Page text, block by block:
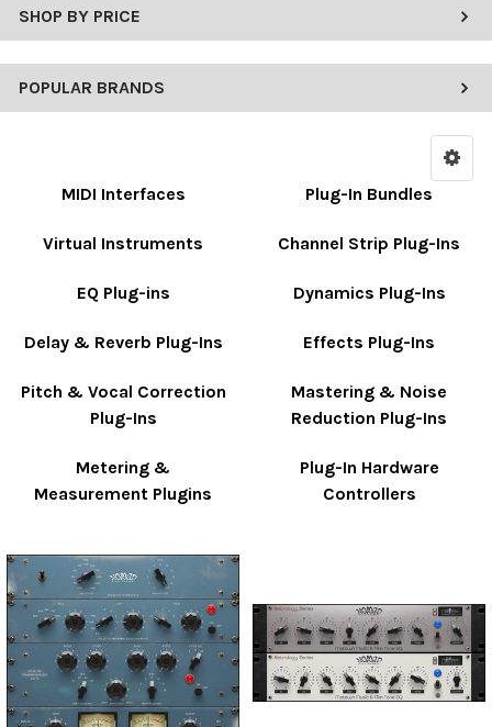
SHOP BY PRICE
POPULAR BRANDS
MIDI Interfaces Plug-In Bundles
Virtual Instruments Channel Strip Plug-Ins
EQ Plug-ins Dynamics Plug-Ins
Delay & Reverb Plug-Ins Effects Plug-Ins
Pitch & Vocal Correction
Plug-Ins
Mastering & Noise
Reduction Plug-Ins
Metering &
Measurement Plugins
Plug-In Hardware
Controllers